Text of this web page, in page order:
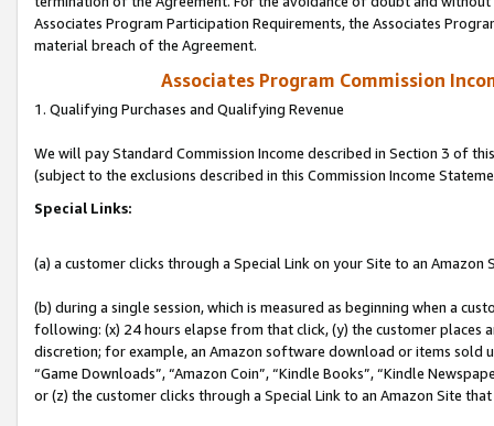
Associates Program Participation Requirements, the Associates
material breach of the Agreement.
Associates Program Commission
1. Qualifying Purchases and Qualifying Revenue
We will pay Standard Commission Income described in Section 3 of
(subject to the exclusions described in this Commission Income
Special Links:
(a) a customer clicks through a Special Link on your Site to an Amazon
(b) during a single session, which is measured as beginning when a
following: (x) 24 hours elapse from that click, (y) the customer
discretion; for example, an Amazon software download or items sold
“Game Downloads”, “Amazon Coin”, “Kindle Books”, “Kindle
or (z) the customer clicks through a Special Link to an Amazon Site